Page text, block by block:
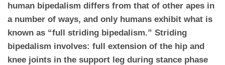
human bipedalism differs from that of other apes in
a number of ways, and only humans exhibit what is
known as “full striding bipedalism.” Striding
bipedalism involves: full extension of the hip and
knee joints in the support leg during stance phase